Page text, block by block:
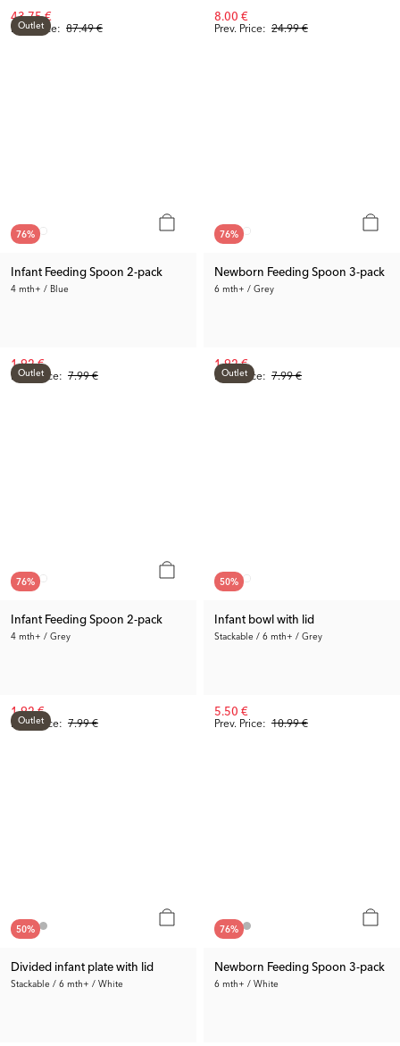
Rec. Price: 87.49 €
43.75 €
Prev. Price: 24.99 €
8.00 €
Outlet
76%
Infant Feeding Spoon 2-pack
4 mth+ / Blue
Prev. Price: 7.99 €
1.92 €
76%
Newborn Feeding Spoon 3-pack
6 mth+ / Grey
Prev. Price: 7.99 €
1.92 €
Outlet
76%
Infant Feeding Spoon 2-pack
4 mth+ / Grey
Prev. Price: 7.99 €
1.92 €
Outlet
50%
Infant bowl with lid
Stackable / 6 mth+ / Grey
Prev. Price: 10.99 €
5.50 €
Outlet
50%
Divided infant plate with lid
Stackable / 6 mth+ / White
76%
Newborn Feeding Spoon 3-pack
6 mth+ / White